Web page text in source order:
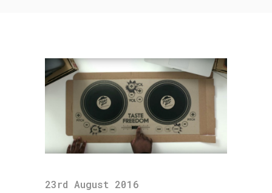
23rd August 2016